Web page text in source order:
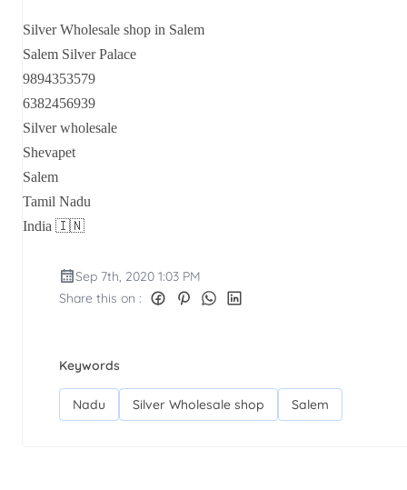
Silver Wholesale shop in Salem
Salem Silver Palace
9894353579
6382456939
Silver wholesale
Shevapet
Salem
Tamil Nadu
India 🇮🇳
Sep 7th, 2020 1:03 PM
Share this on :
Keywords
Nadu Silver Wholesale shop Salem